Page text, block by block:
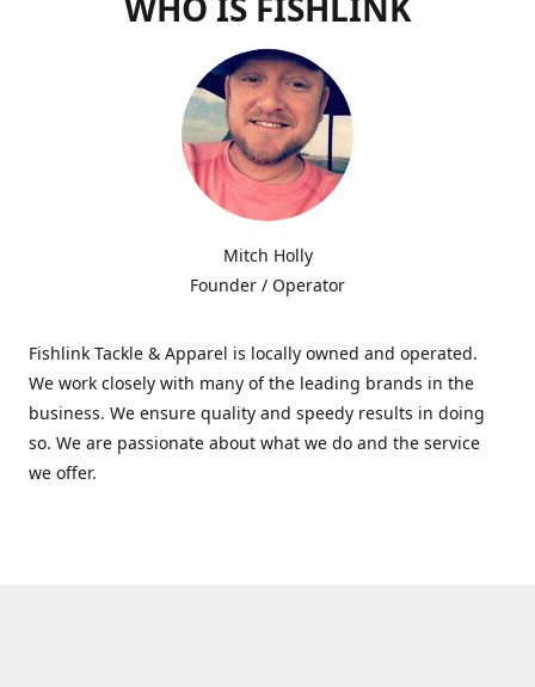
Mitch Holly
Founder / Operator
Fishlink Tackle & Apparel is locally owned and operated.
We work closely with many of the leading brands in the
business. We ensure quality and speedy results in doing
so. We are passionate about what we do and the service
we offer.